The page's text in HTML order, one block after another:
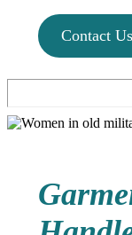
Contact Us